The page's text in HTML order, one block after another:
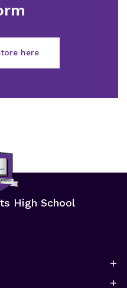
here
High School